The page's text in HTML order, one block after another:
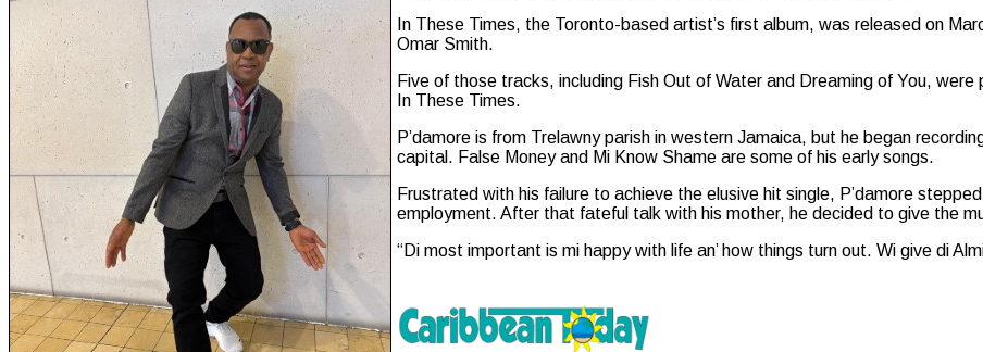
In These Times, the Toronto-based artist’s first album, was released on
Omar Smith.
Five of those tracks, including Fish Out of Water and Dreaming of You,
In These Times.
P’damore is from Trelawny parish in western Jamaica, but he began
capital. False Money and Mi Know Shame are some of his early songs.
Frustrated with his failure to achieve the elusive hit single, P’damore
employment. After that fateful talk with his mother, he decided to give the
“Di most important is mi happy with life an’ how things turn out. Wi give di